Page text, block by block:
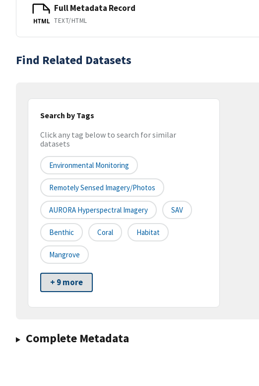
HTML
Full Metadata Record
TEXT/HTML
Find Related Datasets
Search by Tags
Click any tag below to search for similar
datasets
Environmental Monitoring
Remotely Sensed Imagery/Photos
AURORA Hyperspectral Imagery SAV
Benthic Coral Habitat
Mangrove
+ 9 more
Complete Metadata